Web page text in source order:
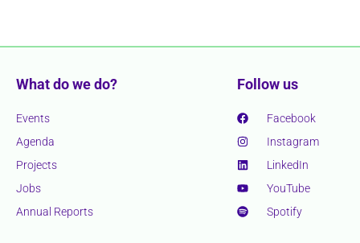
What do we do?
Events
Agenda
Projects
Jobs
Annual Reports
Follow us
Facebook
Instagram
LinkedIn
YouTube
Spotify